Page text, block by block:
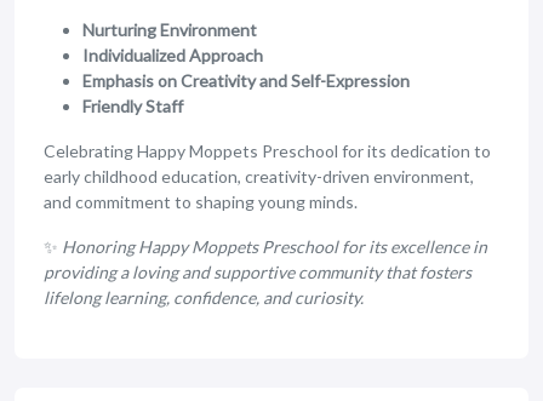
Nurturing Environment
Individualized Approach
Emphasis on Creativity and Self-Expression
Friendly Staff
Celebrating Happy Moppets Preschool for its dedication to
early childhood education, creativity-driven environment,
and commitment to shaping young minds.
✨ Honoring Happy Moppets Preschool for its excellence in
providing a loving and supportive community that fosters
lifelong learning, confidence, and curiosity.